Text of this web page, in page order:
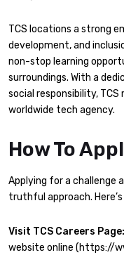
TCS locations a strong
development, and
non-stop learning
surroundings. With a
social responsibility, TCS
worldwide tech agency.
How To
Applying for a challenge
truthful approach.
Visit TCS Careers Page:
website online (https://